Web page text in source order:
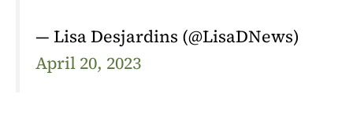
— Lisa Desjardins (@LisaDNews)
April 20, 2023